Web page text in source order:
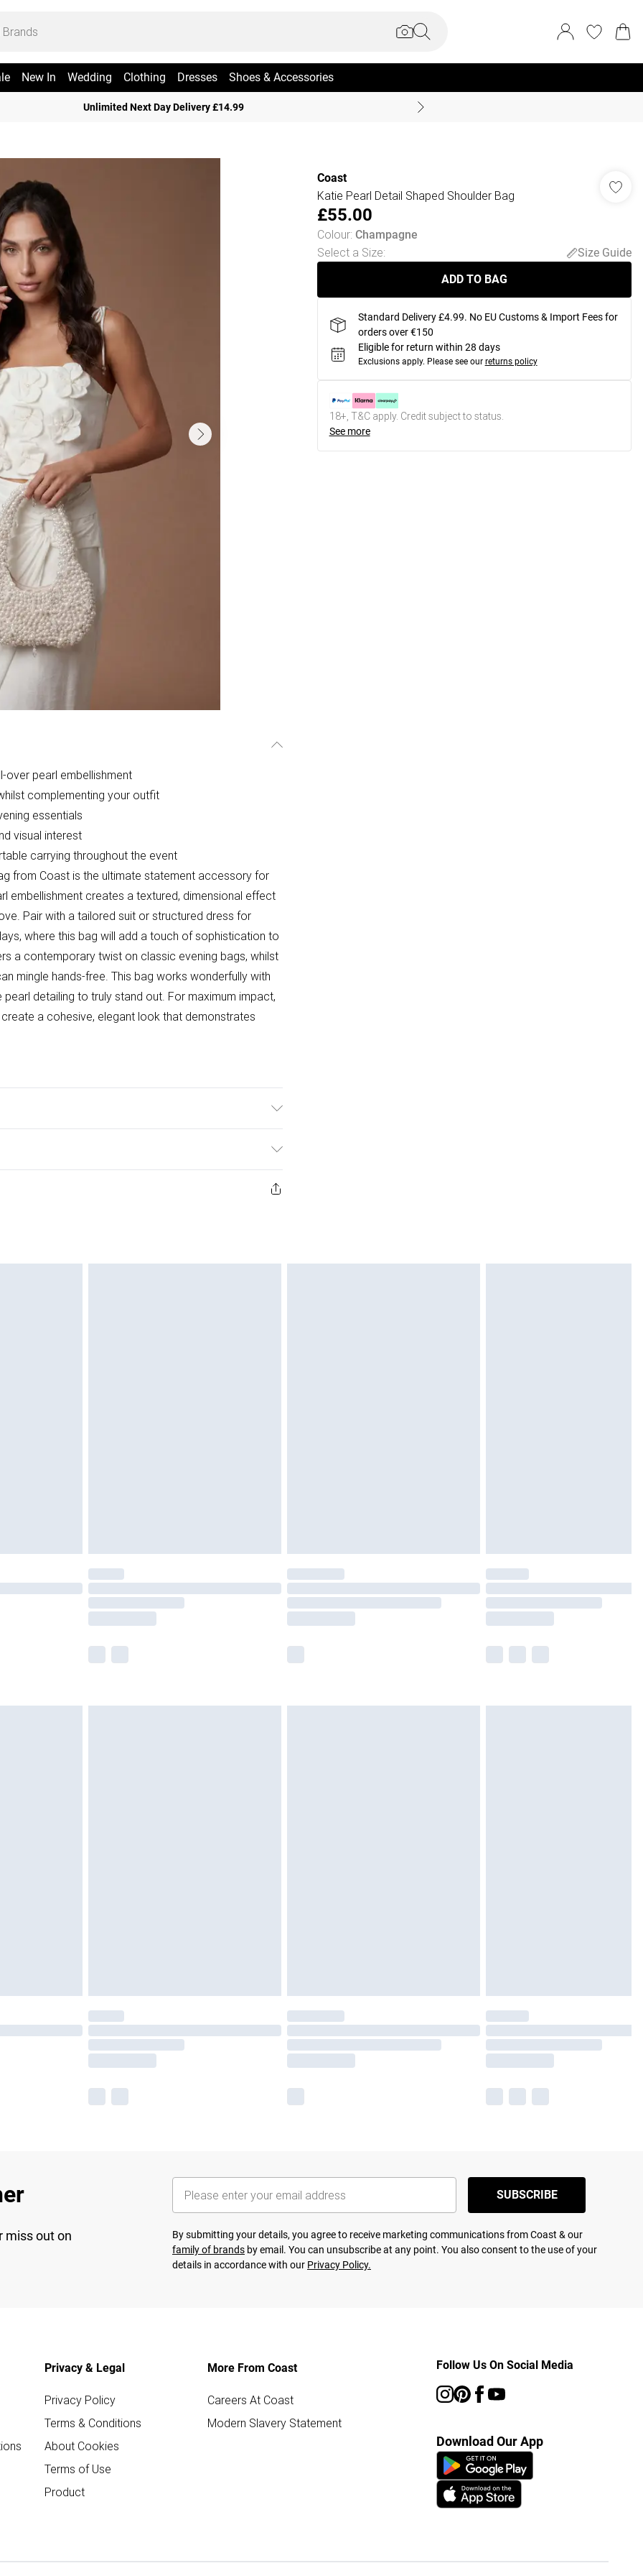
New In Wedding Clothing Dresses Shoes & Accessories
Unlimited Next Day Delivery £14.99
over pearl embellishment
complementing your outfit
essentials
visual interest
carrying throughout the event
from Coast is the ultimate statement accessory for
embellishment creates a textured, dimensional effect
Pair with a tailored suit or structured dress for
where this bag will add a touch of sophistication to
a contemporary twist on classic evening bags, whilst
mingle hands-free. This bag works wonderfully with
detailing to truly stand out. For maximum impact,
a cohesive, elegant look that demonstrates
from the day you receive it, to send something back.
and unwashed with the original labels
Items of homeware including bedlinen,
Coast
Katie Pearl Detail Shaped Shoulder Bag
£55.00
Colour: Champagne
Select a Size:
Size Guide
ADD TO BAG
Standard Delivery £4.99. No EU Customs & Import Fees for
orders over €150
Eligible for return within 28 days
Exclusions apply. Please see our returns policy
18+, T&C apply. Credit subject to status.
See more
miss out on
SUBSCRIBE
By submitting your details, you agree to receive marketing communications from Coast & our
family of brands by email. You can unsubscribe at any point. You also consent to the use of your
details in accordance with our Privacy Policy.
Privacy & Legal
Privacy Policy
Terms & Conditions
About Cookies
Terms of Use
Product
More From Coast
Careers At Coast
Modern Slavery Statement
Follow Us On Social Media
Download Our App